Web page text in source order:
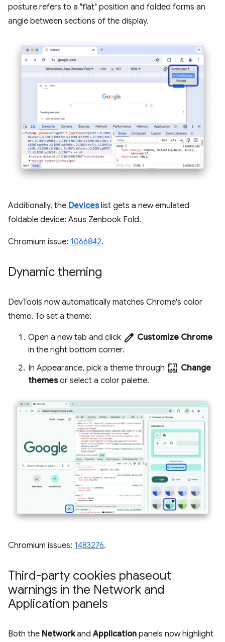
posture refers to a "flat" position and folded forms an
angle between sections of the display.
Additionally, the Deviceslist gets a new emulated
foldable device: Asus Zenbook Fold.
Chromium issue: 1066842.
Dynamic theming
DevTools now automatically matches Chrome's color
theme. To set a theme:
Open a new tab and click edit Customize Chrome
in the right bottom corner.
In Appearance, pick a theme through wallpaper Change
themesor select a color palette.
Chromium issues: 1483276.
Third-party cookies phaseout
warnings in the Network and
Application panels
Both the NetworkandApplication panels now highlight